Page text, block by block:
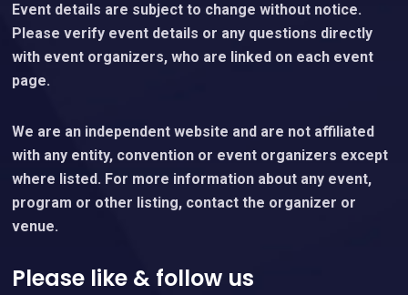
Event details are subject to change without notice.
Please verify event details or any questions directly
with event organizers, who are linked on each event
page.
We are an independent website and are not affiliated
with any entity, convention or event organizers except
where listed. For more information about any event,
program or other listing, contact the organizer or
venue.
Please like & follow us